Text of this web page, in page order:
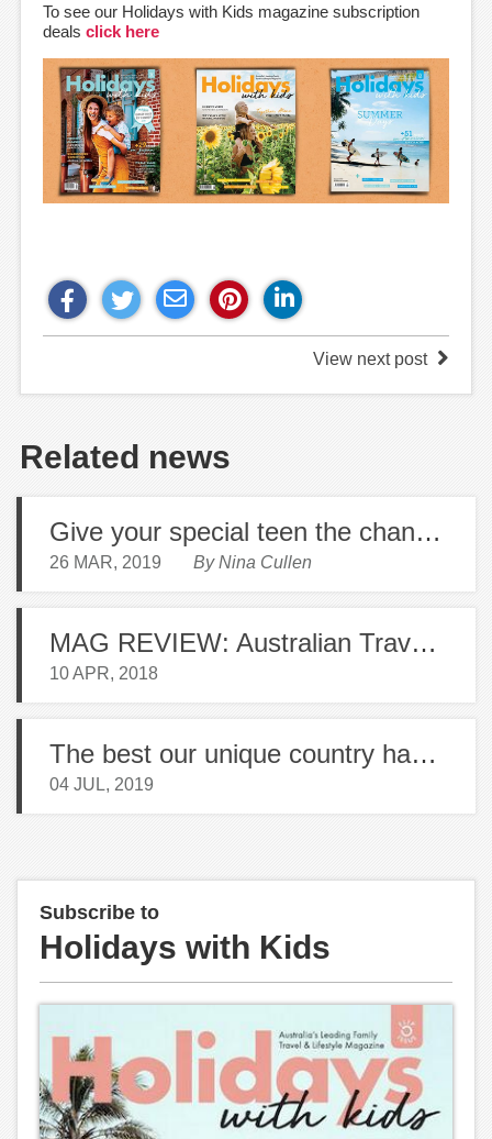
To see our Holidays with Kids magazine subscription
deals click here
View next post
Related news
Give your special teen the chance to read beyond their feed
26 MAR, 2019 By Nina Cullen
MAG REVIEW: Australian Traveller
10 APR, 2018
The best our unique country has to offer
04 JUL, 2019
Subscribe to
Holidays with Kids